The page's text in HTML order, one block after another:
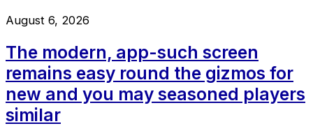
August 6, 2026
The modern, app-such screen
remains easy round the gizmos for
new and you may seasoned players
similar